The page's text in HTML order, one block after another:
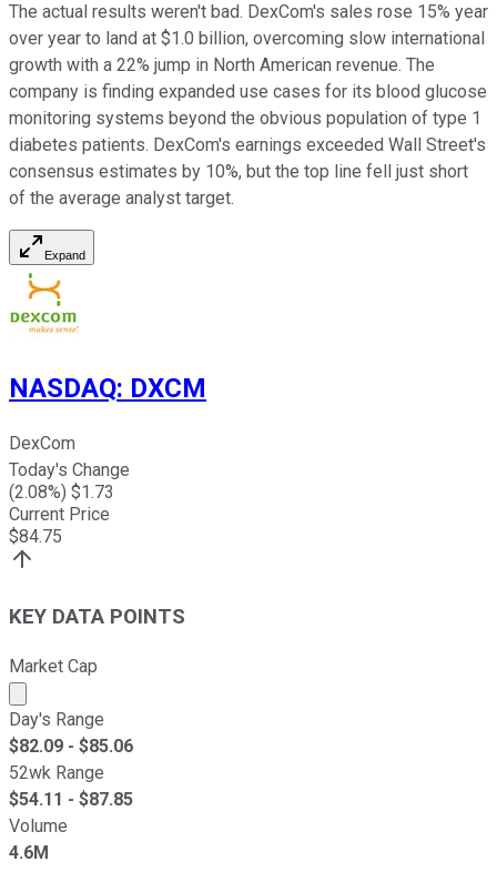
The actual results weren't bad. DexCom's sales rose 15% year
over year to land at $1.0 billion, overcoming slow international
growth with a 22% jump in North American revenue. The
company is finding expanded use cases for its blood glucose
monitoring systems beyond the obvious population of type 1
diabetes patients. DexCom's earnings exceeded Wall Street's
consensus estimates by 10%, but the top line fell just short
of the average analyst target.
Expand
NASDAQ: DXCM
DexCom
Today's Change
(2.08%) $1.73
Current Price
$84.75
KEY DATA POINTS
Market Cap
Market cap calculated using publicly traded shares
Day's Range
$82.09 - $85.06
52wk Range
$54.11 - $87.85
Volume
4.6M